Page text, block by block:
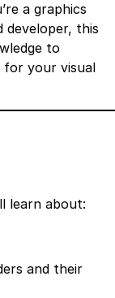
a graphics
this
to
for your visual
learn about:
and their